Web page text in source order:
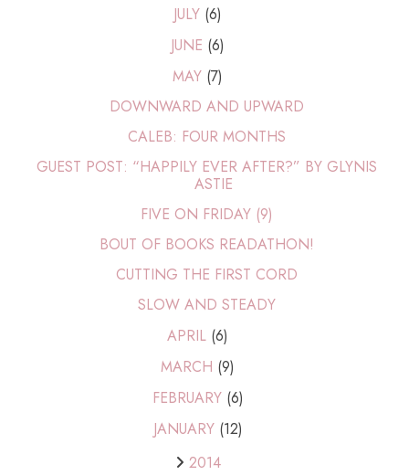
JULY (6)
JUNE (6)
MAY (7)
DOWNWARD AND UPWARD
CALEB: FOUR MONTHS
GUEST POST: “HAPPILY EVER AFTER?” BY GLYNIS
ASTIE
FIVE ON FRIDAY (9)
BOUT OF BOOKS READATHON!
CUTTING THE FIRST CORD
SLOW AND STEADY
APRIL (6)
MARCH (9)
FEBRUARY (6)
JANUARY (12)
2014